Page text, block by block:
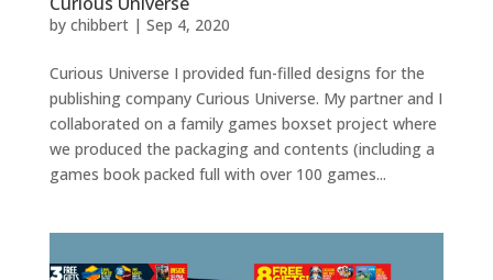
by chibbert| Sep 4, 2020
Curious Universe I provided fun-filled designs for the
publishing company Curious Universe. My partner and I
collaborated on a family games boxset project where
we produced the packaging and contents (including a
games book packed full with over 100 games...